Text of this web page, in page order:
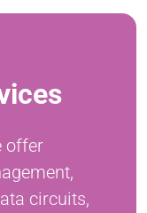
offer
circuits,